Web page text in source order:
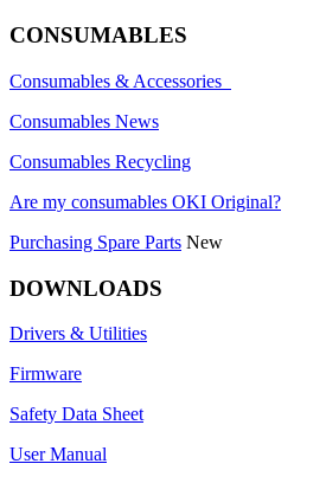
CONSUMABLES
Consumables & Accessories
Consumables News
Consumables Recycling
Are my consumables OKI Original?
Purchasing Spare Parts New
DOWNLOADS
Drivers & Utilities
Firmware
Safety Data Sheet
User Manual